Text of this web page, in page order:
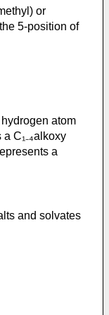
or
5-position of
atom
C₁₋₄alkoxy
a
and solvates